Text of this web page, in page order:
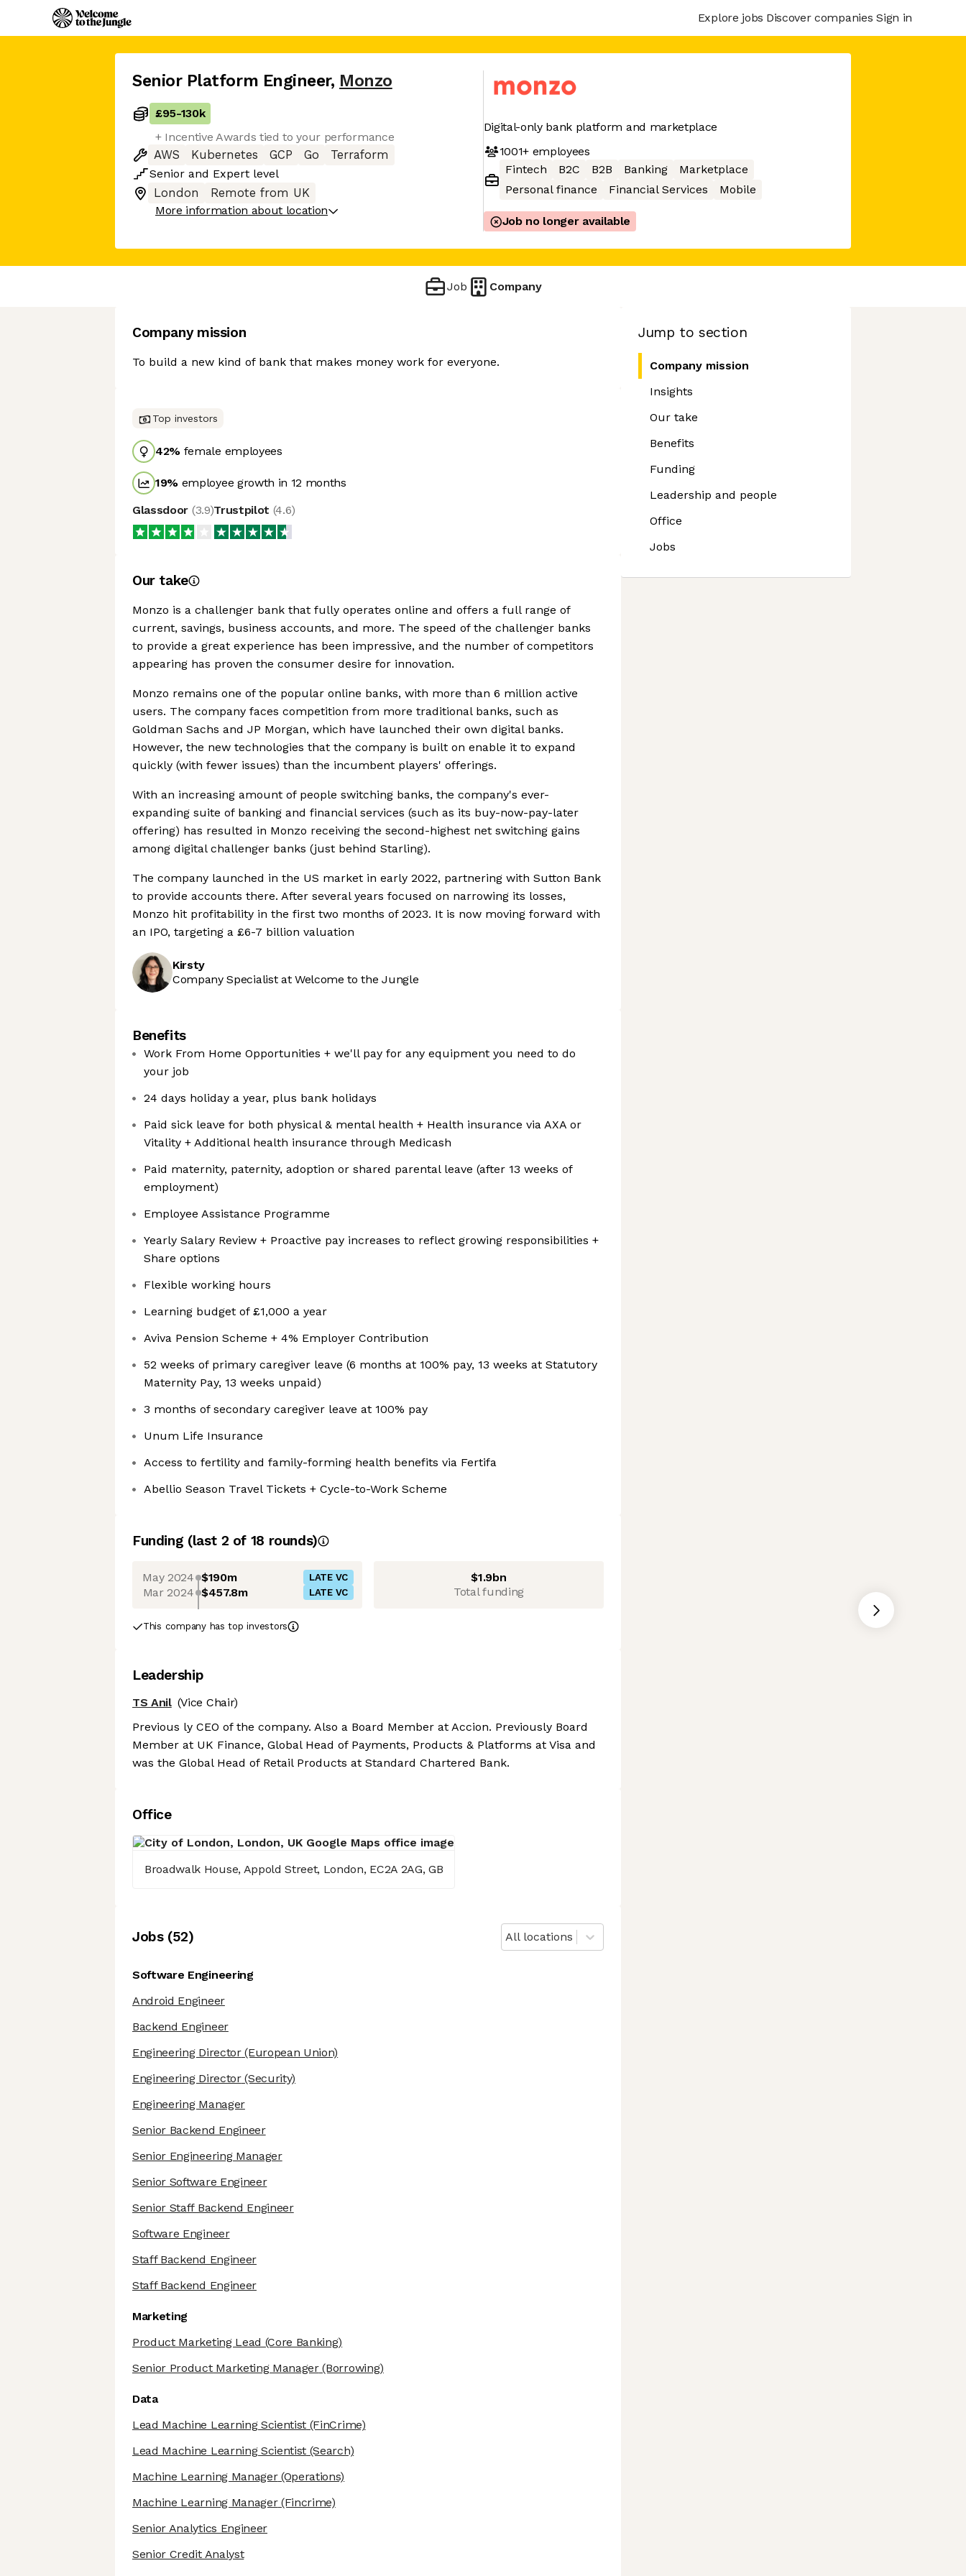
Explore jobs Discover companies Sign in
Senior Platform Engineer, Monzo
£95-130k
+ Incentive Awards tied to your performance
AWS
Kubernetes GCP Go
Terraform
Senior and Expert level
London
Remote from UK
More information about location
Digital-only bank platform and marketplace
1001+employees
Fintech
B2C B2B Banking
Marketplace
Personal finance
Financial Services Mobile
Job no longer available
Job Company
Jump to section
Company mission
Insights
Our take
Benefits
Funding
Leadership and people
Office
Jobs
Company mission
To build a new kind of bank that makes money work for everyone.
Top investors
42% female employees
19% employee growth in 12 months
Glassdoor (3.9)Trustpilot (4.6)
Our take
Monzo is a challenger bank that fully operates online and offers a full range of
current, savings, business accounts, and more. The speed of the challenger banks
to provide a great experience has been impressive, and the number of competitors
appearing has proven the consumer desire for innovation.
Monzo remains one of the popular online banks, with more than 6 million active
users. The company faces competition from more traditional banks, such as
Goldman Sachs and JP Morgan, which have launched their own digital banks.
However, the new technologies that the company is built on enable it to expand
quickly (with fewer issues) than the incumbent players' offerings.
With an increasing amount of people switching banks, the company's ever-
expanding suite of banking and financial services (such as its buy-now-pay-later
offering) has resulted in Monzo receiving the second-highest net switching gains
among digital challenger banks (just behind Starling).
The company launched in the US market in early 2022, partnering with Sutton Bank
to provide accounts there. After several years focused on narrowing its losses,
Monzo hit profitability in the first two months of 2023. It is now moving forward with
an IPO, targeting a £6-7 billion valuation
Kirsty
Company Specialist at Welcome to the Jungle
Benefits
Work From Home Opportunities + we'll pay for any equipment you need to do
your job
24 days holiday a year, plus bank holidays
Paid sick leave for both physical & mental health + Health insurance via AXA or
Vitality + Additional health insurance through Medicash
Paid maternity, paternity, adoption or shared parental leave (after 13 weeks of
employment)
Employee Assistance Programme
Yearly Salary Review + Proactive pay increases to reflect growing responsibilities +
Share options
Flexible working hours
Learning budget of £1,000 a year
Aviva Pension Scheme + 4% Employer Contribution
52 weeks of primary caregiver leave (6 months at 100% pay, 13 weeks at Statutory
Maternity Pay, 13 weeks unpaid)
3 months of secondary caregiver leave at 100% pay
Unum Life Insurance
Access to fertility and family-forming health benefits via Fertifa
Abellio Season Travel Tickets + Cycle-to-Work Scheme
Funding (last 2 of 18 rounds)
May 2024 $190m LATE VC
Mar 2024 $457.8m LATE VC
$1.9bn
Total funding
This company has top investors
Leadership
TS Anil (Vice Chair)
Previous ly CEO of the company. Also a Board Member at Accion. Previously Board
Member at UK Finance, Global Head of Payments, Products & Platforms at Visa and
was the Global Head of Retail Products at Standard Chartered Bank.
Office
Broadwalk House, Appold Street, London, EC2A 2AG, GB
Jobs(52) All locations
Software Engineering
Android Engineer
Backend Engineer
Engineering Director(European Union)
Engineering Director(Security)
Engineering Manager
Senior Backend Engineer
Senior Engineering Manager
Senior Software Engineer
Senior Staff Backend Engineer
Software Engineer
Staff Backend Engineer
Staff Backend Engineer
Marketing
Product Marketing Lead (Core Banking)
Senior Product Marketing Manager(Borrowing)
Data
Lead Machine Learning Scientist (FinCrime)
Lead Machine Learning Scientist (Search)
Machine Learning Manager(Operations)
Machine Learning Manager(Fincrime)
Senior Analytics Engineer
Senior Credit Analyst